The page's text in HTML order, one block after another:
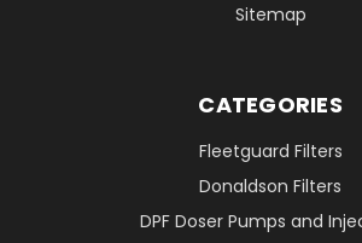
Sitemap
CATEGORIES
Fleetguard Filters
Donaldson Filters
DPF Doser Pumps and